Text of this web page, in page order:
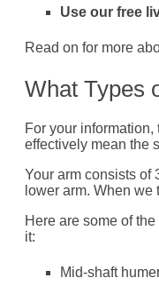
Use our free
Read on for more
What Types
For your
effectively mean the
Your arm consists of
lower arm. When we
Here are some of
it:
Mid-shaft